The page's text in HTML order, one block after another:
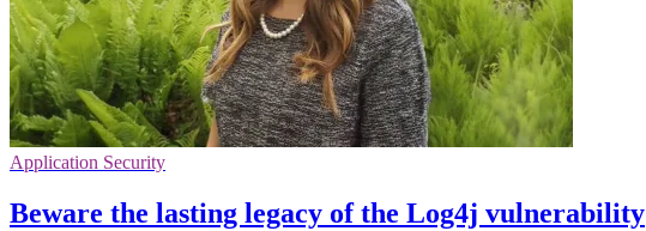
Application Security
Beware the lasting legacy of the Log4j vulnerability